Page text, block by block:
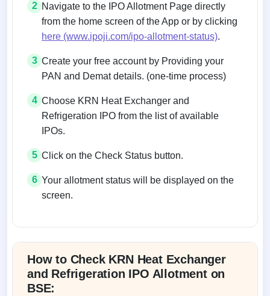
2 Navigate to the IPO Allotment Page directly
from the home screen of the App or by clicking
here (www.ipoji.com/ipo-allotment-status).
3 Create your free account by Providing your
PAN and Demat details. (one-time process)
4 Choose KRN Heat Exchanger and
Refrigeration IPO from the list of available
IPOs.
5 Click on the Check Status button.
6 Your allotment status will be displayed on the
screen.
How to Check KRN Heat Exchanger
and Refrigeration IPO Allotment on
BSE: